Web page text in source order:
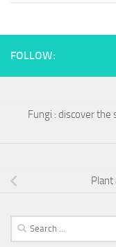
FOLLOW:
Fungi : discover
Search
for: